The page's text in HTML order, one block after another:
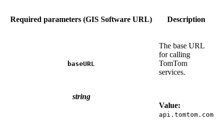
Required parameters (GIS Software URL) Description
baseURL
string
The base URL
for calling
TomTom
services.
Value:
api.tomtom.com